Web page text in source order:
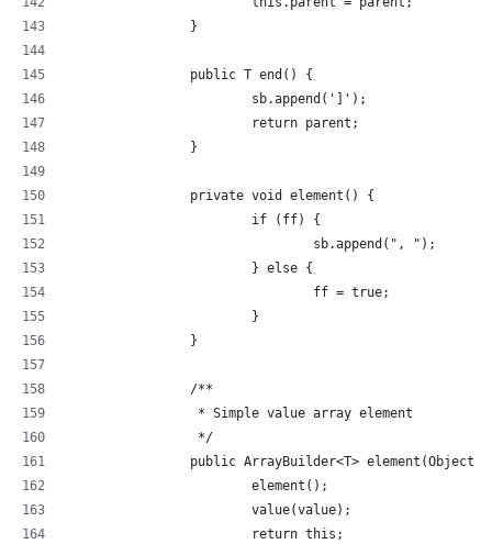
		}
		public T end() {
			sb.append(']');
			return parent;
		}
		private void element() {
			if (ff) {
				sb.append(", ");
			} else {
				ff = true;
			}
		}
		/**
		 * Simple value array element
		 */
public ArrayBuilder<T> element(Object
			element();
			value(value);
			return this;